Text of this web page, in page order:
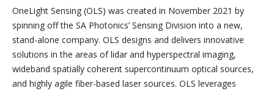
OneLight Sensing (OLS) was created in November 2021 by
spinning off the SA Photonics’ Sensing Division into a new,
stand-alone company. OLS designs and delivers innovative
solutions in the areas of lidar and hyperspectral imaging,
wideband spatially coherent supercontinuum optical sources,
and highly agile fiber-based laser sources. OLS leverages